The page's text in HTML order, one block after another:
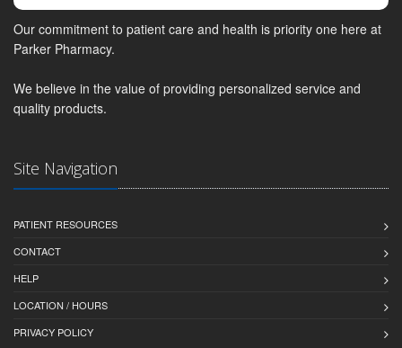
Our commitment to patient care and health is priority one here at
Parker Pharmacy.
We believe in the value of providing personalized service and
quality products.
Site Navigation
PATIENT RESOURCES
CONTACT
HELP
LOCATION / HOURS
PRIVACY POLICY